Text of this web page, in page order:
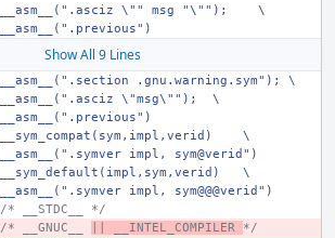
__asm__(".asciz \"" msg "\"");
\
__asm__(".previous")
Show All 9 Lines
__asm__(".section .gnu.warning.sym"); \
__asm__(".asciz \"msg\"");
\
__asm__(".previous")
__sym_compat(sym,impl,verid)
\
__asm__(".symver impl, sym@verid")
__sym_default(impl,sym,verid)
\
__asm__(".symver impl, sym@@@verid")
/* __STDC__ */
/* __GNUC__ || __INTEL_COMPILER */